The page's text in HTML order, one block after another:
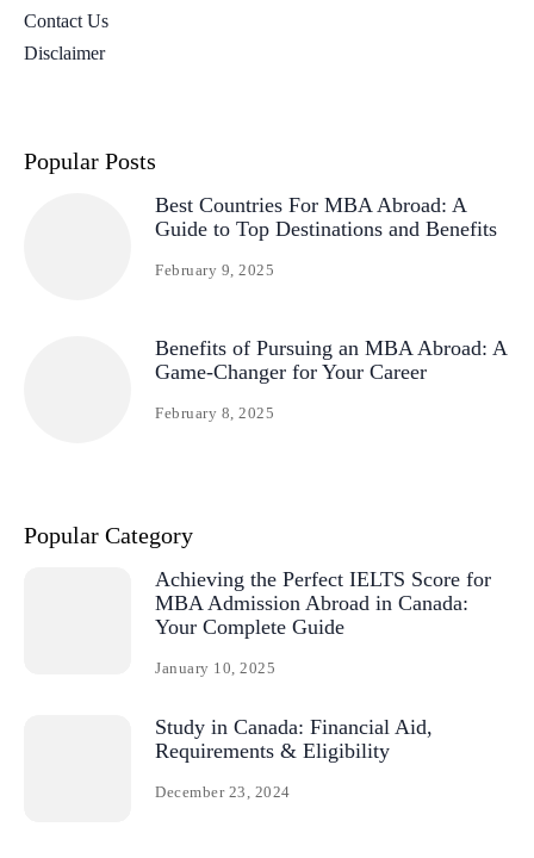
Contact Us
Disclaimer
Popular Posts
Best Countries For MBA Abroad: A
Guide to Top Destinations and Benefits
February 9, 2025
Benefits of Pursuing an MBA Abroad: A
Game-Changer for Your Career
February 8, 2025
Popular Category
Achieving the Perfect IELTS Score for
MBA Admission Abroad in Canada:
Your Complete Guide
January 10, 2025
Study in Canada: Financial Aid,
Requirements & Eligibility
December 23, 2024